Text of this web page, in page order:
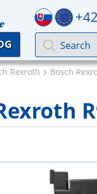
Rexroth Bosch